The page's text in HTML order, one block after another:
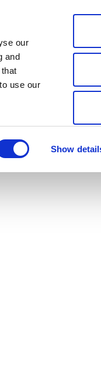
our
and
use our
Show